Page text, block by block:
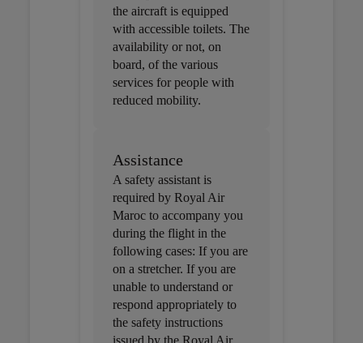
the aircraft is equipped
with accessible toilets. The
availability or not, on
board, of the various
services for people with
reduced mobility.
Assistance
A safety assistant is
required by Royal Air
Maroc to accompany you
during the flight in the
following cases: If you are
on a stretcher. If you are
unable to understand or
respond appropriately to
the safety instructions
issued by the Royal Air